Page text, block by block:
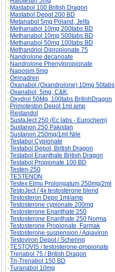
Mastabol 100 British Dragon
Mastabol Depot 200 BD
Metanabol 5mg Poland, Jelfa
Methanabol 10mg 200tabs BD
Methanabol 10mg 500tabs BD
Methanabol 50mg 100tabs BD
Methandriol Dipropionate 75
Nandrolone decanoate
Nandrolone Phenylpropionate
Naposim 5mg
Omnadren
Oxanabol (Oxandrolone) 10mg 50tabs
Oxanabol, 5mg, C&K;
Oxydrol 50Mg, 100tabs BritishDragon
Primoteston Depot 1ml amp
Restandol
SustaJect 250 (Ec labs - Eurochem)
Sustanon 250 Pakistan
Sustanon 250mg/1ml Nile
Testabol Cypionate
Testabol Depot, British Dragon
Testabol Enanthate British Dragon
Testabol Propionate 100 BD
Testen-250
TESTENON
Testex Elmu Prolongatum 250mg/2ml
TestoJect / 4x testosterone blend
Testosteron Depo 1ml/amp
Testosterone cypionate 200mg
Testosterone Enanthate 250
Testosterone Enanthate 250 Norma
Testosterone Propionate, Farmak
Testosterone suspension / Aqiaviron
Testoviron Depot / Schering
TESTOVIS / testosterone-propionate
Trenabol 75 / British Dragon
Tri-Trenabol 150 BD
Turanabol 10mg